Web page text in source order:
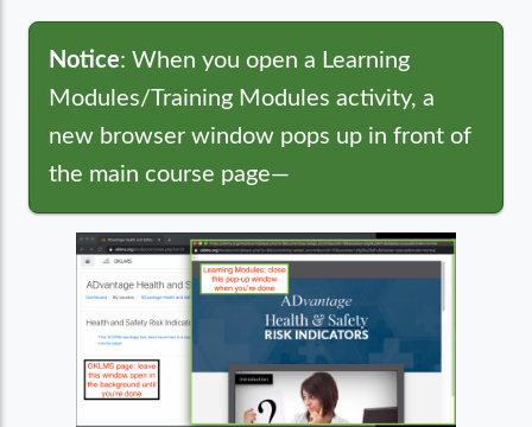
Notice: When you open a Learning
Modules/Training Modules activity, a
new browser window pops up in front of
the main course page—